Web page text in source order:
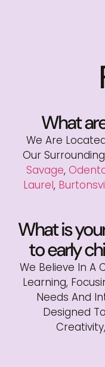
What
We Are
Our
Savage,
Laurel,
What is
to early
We Believe In A
Learning,
Needs And
Designed